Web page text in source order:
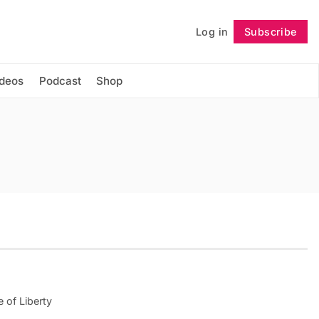
Log in Subscribe
Podcast Shop
Follow
of Liberty